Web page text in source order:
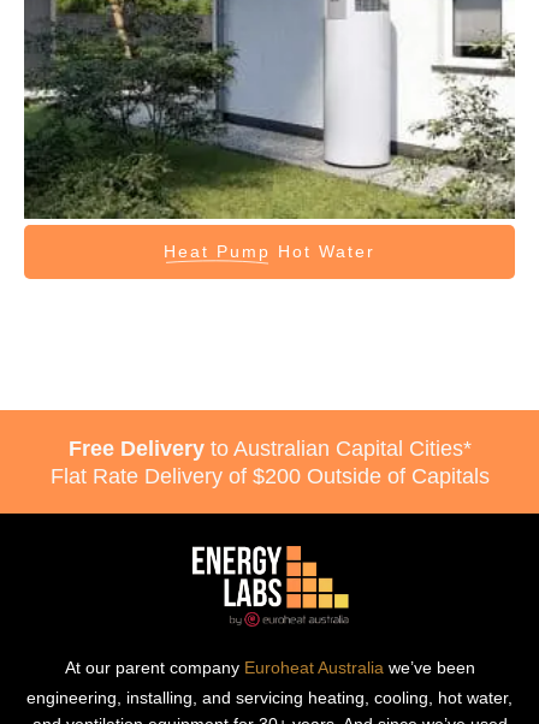
Heat Pump Hot Water
Free Deliveryto Australian Capital Cities*
Flat Rate Delivery of $200 Outside of Capitals
At our parent company Euroheat Australia we’ve been
engineering, installing, and servicing heating, cooling, hot water,